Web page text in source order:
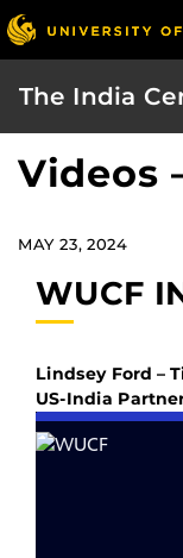
The India
Videos
MAY 23, 2024
WUCF
Lindsey Ford –
US-India